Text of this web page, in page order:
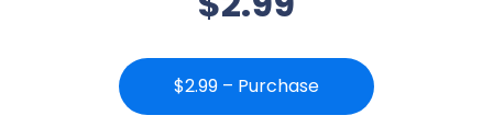
$2.99 – Purchase